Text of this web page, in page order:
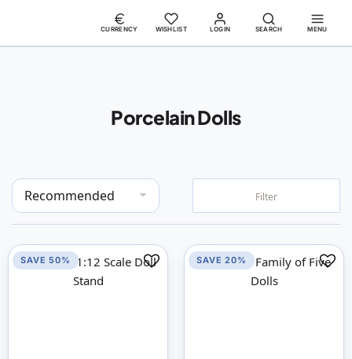
LOGIN
CURRENCY WISHLIST SEARCH MENU
Porcelain Dolls
Set
Descending
Direction
Filter
SAVE 50% SAVE 20%